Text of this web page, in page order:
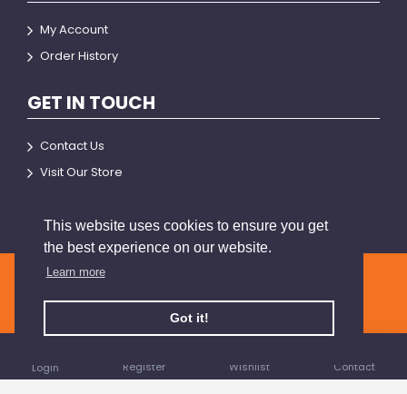
This website uses cookies to ensure you get
the best experience on our website.
Learn more
Got it!
My Account
Order History
GET IN TOUCH
Contact Us
Visit Our Store
© 2026 BRIANSON
Login Register Wishlist Contact